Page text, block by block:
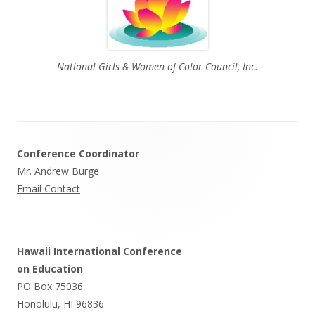
National Girls & Women of Color Council, Inc.
Content
Conference Coordinator
Mr. Andrew Burge
Email Contact
Hawaii International Conference
on Education
PO Box 75036
Honolulu, HI 96836